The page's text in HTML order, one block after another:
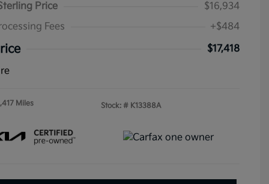
Price
$16,934
Fees
+$484
$17,418
Miles Stock: # K13388A